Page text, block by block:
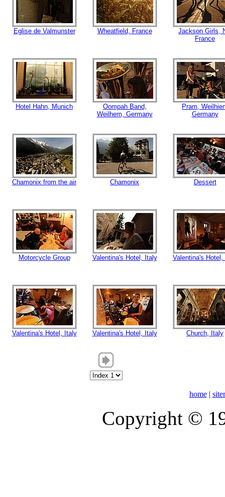
Eglise de Valmunster Wheatfield, France
Jackson Girls,
France
Hotel Hahn, Munich
Oompah Band,
Weilhem, Germany
Pram,
Germany
Chamonix from the air Chamonix Dessert
Motorcycle Group Valentina's Hotel, Italy Valentina's Hotel,
Valentina's Hotel, Italy Valentina's Hotel, Italy Church, Italy
home|
Copyright ©